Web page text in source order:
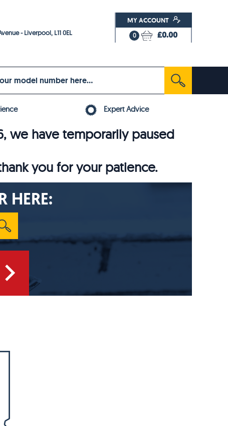
- Liverpool, L11 0EL
MY ACCOUNT
0 £0.00
Expert Advice
we have temporarily paused
you for your patience.
HERE: